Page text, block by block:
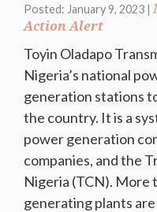
Posted: January 9, 2023 |
Action Alert
Toyin Oladapo
Nigeria’s national
generation stations
the country. It is a
power generation
companies, and the
Nigeria (TCN). More
generating plants